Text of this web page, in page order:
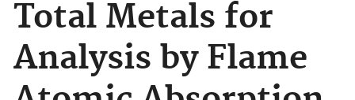
Total Metals for
Analysis by Flame